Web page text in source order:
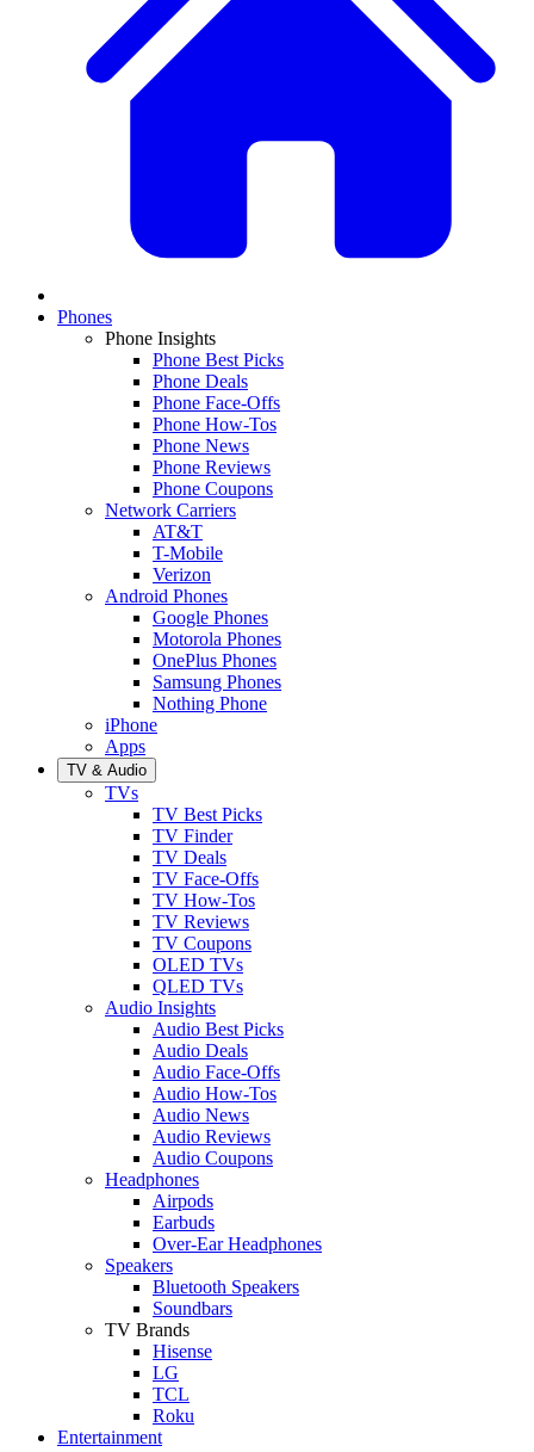
Phones
Phone Insights
Phone Best Picks
Phone Deals
Phone Face-Offs
Phone How-Tos
Phone News
Phone Reviews
Phone Coupons
Network Carriers
AT&T
T-Mobile
Verizon
Android Phones
Google Phones
Motorola Phones
OnePlus Phones
Samsung Phones
Nothing Phone
iPhone
Apps
TV & Audio
TVs
TV Best Picks
TV Finder
TV Deals
TV Face-Offs
TV How-Tos
TV Reviews
TV Coupons
OLED TVs
QLED TVs
Audio Insights
Audio Best Picks
Audio Deals
Audio Face-Offs
Audio How-Tos
Audio News
Audio Reviews
Audio Coupons
Headphones
Airpods
Earbuds
Over-Ear Headphones
Speakers
Bluetooth Speakers
Soundbars
TV Brands
Hisense
LG
TCL
Roku
Entertainment